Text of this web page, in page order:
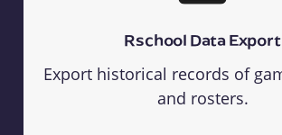
Rschool Data Export
Export historical records of
and rosters.